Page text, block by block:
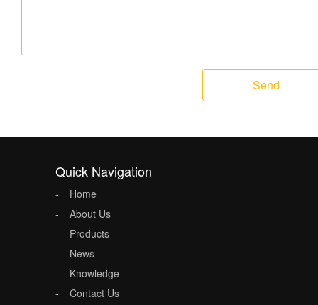
Send
Quick Navigation
Home
About Us
Products
News
Knowledge
Contact Us